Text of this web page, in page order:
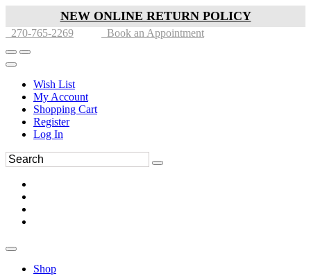
NEW ONLINE RETURN POLICY
270-765-2269 Book an Appointment
Wish List
My Account
Shopping Cart
Register
Log In
Shop